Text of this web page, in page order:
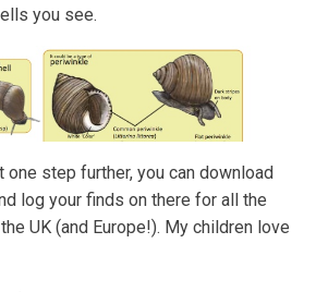
you see.
one step further, you can download
log your finds on there for all the
UK (and Europe!). My children love